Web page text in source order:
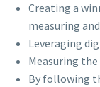
Creating a
measuring
Leveraging
Measuring
By following